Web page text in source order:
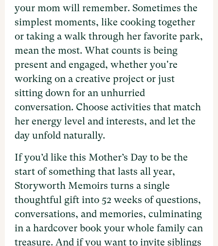
your mom will remember. Sometimes the
simplest moments, like cooking together
or taking a walk through her favorite park,
mean the most. What counts is being
present and engaged, whether you're
working on a creative project or just
sitting down for an unhurried
conversation. Choose activities that match
her energy level and interests, and let the
day unfold naturally.
If you’d like this Mother’s Day to be the
start of something that lasts all year,
Storyworth Memoirs turns a single
thoughtful gift into 52 weeks of questions,
conversations, and memories, culminating
in a hardcover book your whole family can
treasure. And if you want to invite siblings